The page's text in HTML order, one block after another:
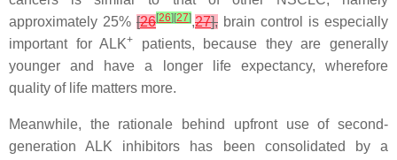
approximately 25% [26[26] [27],27], brain control is especially
important for ALK+
patients, because they are generally
younger and have a longer life expectancy, wherefore
quality of life matters more.
Meanwhile, the rationale behind upfront use of second-
generation ALK inhibitors has been consolidated by a